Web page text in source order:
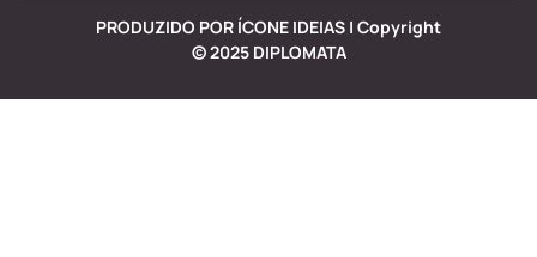
PRODUZIDO POR ÍCONE IDEIAS | Copyright
©2025DIPLOMATA